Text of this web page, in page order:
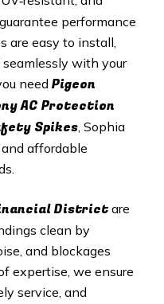
performance
are easy to install,
with your
need Pigeon
AC Protection
Spikes, Sophia
affordable
District are
clean by
and blockages
expertise, we ensure
service, and